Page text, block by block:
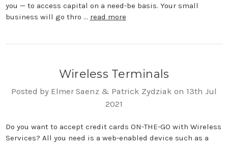
you — to access capital on a need-be basis. Your small
business will go thro … read more
Wireless Terminals
Posted by Elmer Saenz & Patrick Zydziak on 13th Jul
2021
Do you want to accept credit cards ON-THE-GO with Wireless
Services? All you need is a web-enabled device such as a